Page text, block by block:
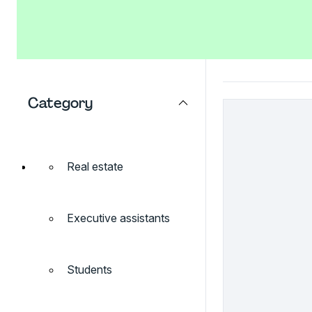
Category
Real estate
Executive assistants
Students